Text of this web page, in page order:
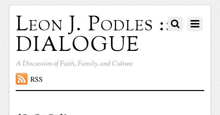
Leon J. Podles ::
DIALOGUE
A Discussion of Faith, Family, and Culture
RSS